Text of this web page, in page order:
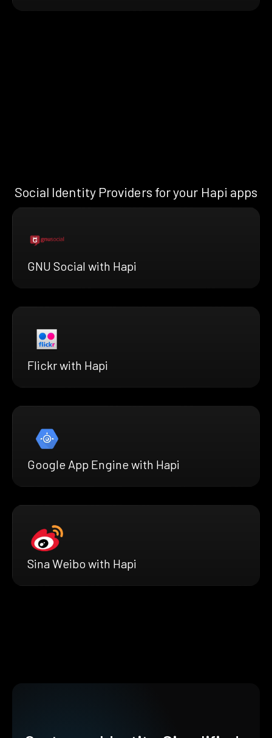
Social Identity Providers for your Hapi apps
GNU Social with Hapi
Flickr with Hapi
Google App Engine with Hapi
Sina Weibo with Hapi